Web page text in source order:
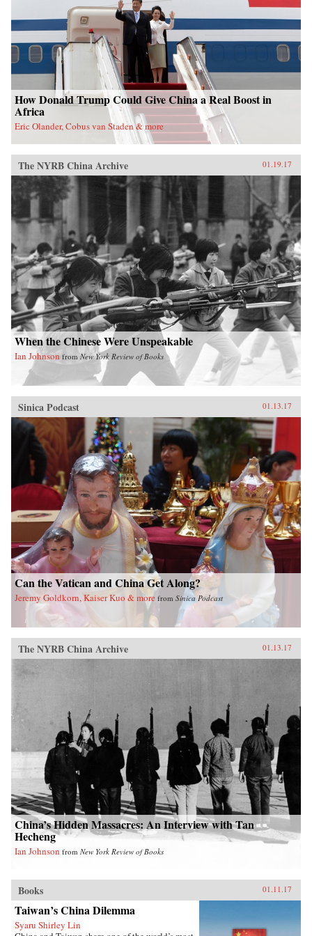
nation. —Oxford University Press{chop}
How Donald Trump Could Give China a Real Boost in
Africa
Eric Olander, Cobus van Staden & more
The NYRB China Archive 01.19.17
When the Chinese Were Unspeakable
Ian Johnson fromNew York Review of Books
Sinica Podcast 01.13.17
Can the Vatican and China Get Along?
Jeremy Goldkorn, Kaiser Kuo & more from Sinica Podcast
The NYRB China Archive 01.13.17
China’s Hidden Massacres: An Interview with Tan
Hecheng
Ian Johnson from New York Review of Books
Books 01.11.17
Taiwan’s China Dilemma
Syaru Shirley Lin